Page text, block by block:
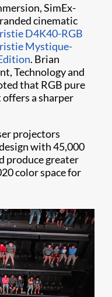
SimEx-
cinematic
D4K40-RGB
Mystique-
. Brian
Technology and
that RGB pure
offers a sharper
projectors
with 45,000
produce greater
color space for